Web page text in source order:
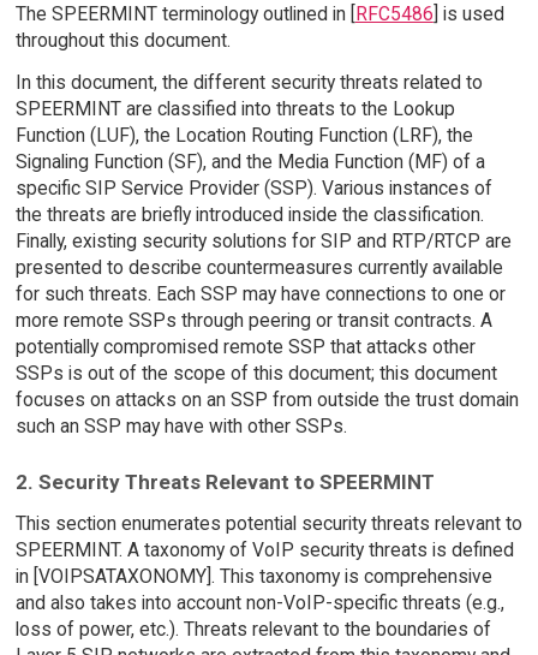
The SPEERMINT terminology outlined in [RFC5486] is used
throughout this document.
In this document, the different security threats related to
SPEERMINT are classified into threats to the Lookup
Function (LUF), the Location Routing Function (LRF), the
Signaling Function (SF), and the Media Function (MF) of a
specific SIP Service Provider (SSP). Various instances of
the threats are briefly introduced inside the classification.
Finally, existing security solutions for SIP and RTP/RTCP are
presented to describe countermeasures currently available
for such threats. Each SSP may have connections to one or
more remote SSPs through peering or transit contracts. A
potentially compromised remote SSP that attacks other
SSPs is out of the scope of this document; this document
focuses on attacks on an SSP from outside the trust domain
such an SSP may have with other SSPs.
2. Security Threats Relevant to SPEERMINT
This section enumerates potential security threats relevant to
SPEERMINT. A taxonomy of VoIP security threats is defined
in [VOIPSATAXONOMY]. This taxonomy is comprehensive
and also takes into account non-VoIP-specific threats (e.g.,
loss of power, etc.). Threats relevant to the boundaries of